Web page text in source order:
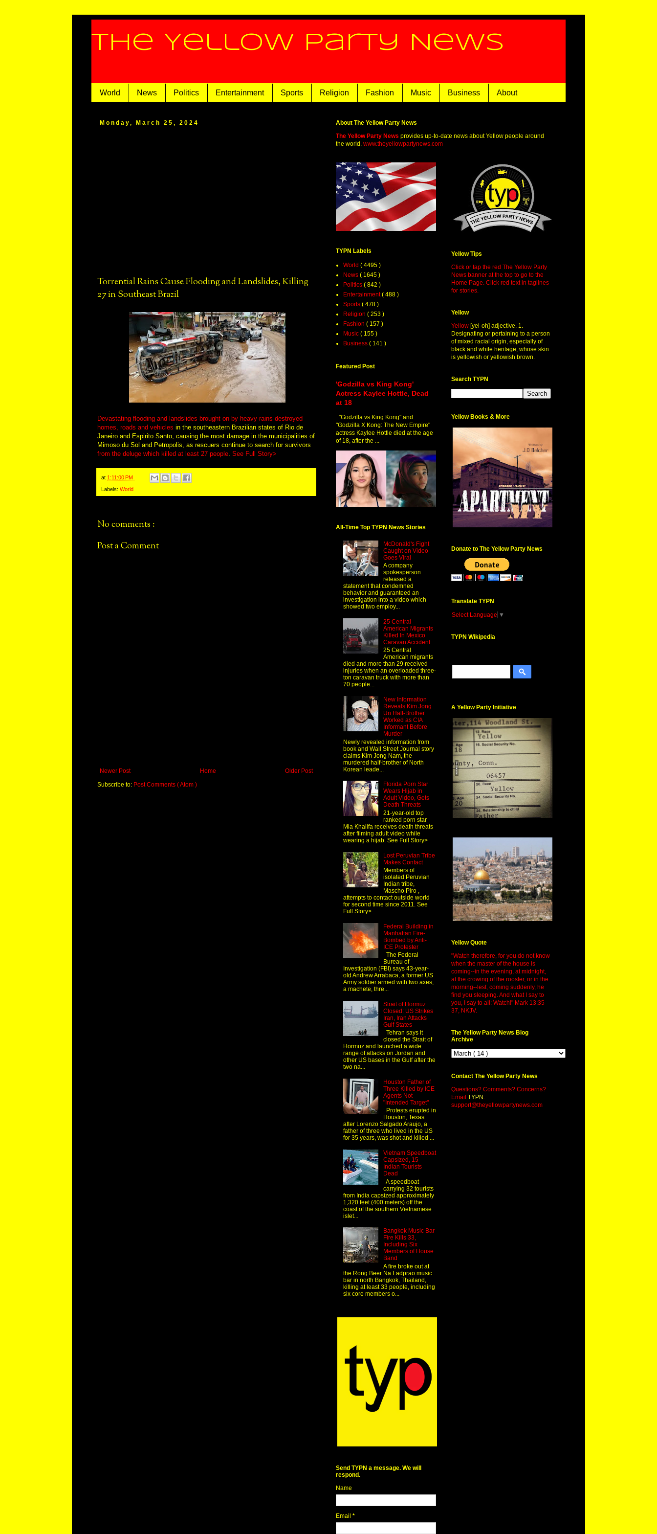
The Yellow Party News
World News Politics Entertainment Sports Religion Fashion Music Business About
Monday, March 25, 2024
Torrential Rains Cause Flooding and Landslides, Killing
27 in Southeast Brazil
Devastating flooding and landslides brought on by heavy rains destroyed
homes, roads and vehicles in the southeastern Brazilian states of Rio de
Janeiro and Espirito Santo, causing the most damage in the municipalities of
Mimoso du Sol and Petropolis, as rescuers continue to search for survivors
from the deluge which killed at least 27 people. See Full Story>
at 1:11:00 PM
Labels: World
No comments :
Post a Comment
Newer Post Older Post
Home
Subscribe to: Post Comments ( Atom )
About The Yellow Party News
The Yellow Party News provides up-to-date news about Yellow people around
the world. www.theyellowpartynews.com
TYPN Labels
World ( 4495 )
News ( 1645 )
Politics ( 842 )
Entertainment( 488 )
Sports ( 478 )
Religion ( 253 )
Fashion ( 157 )
Music ( 155 )
Business ( 141 )
Featured Post
'Godzilla vs King Kong'
Actress Kaylee Hottle, Dead
at 18
"Godzilla vs King Kong" and
"Godzilla X Kong: The New Empire"
actress Kaylee Hottle died at the age
of 18, after the ...
All-Time Top TYPN News Stories
McDonald's Fight
Caught on Video
Goes Viral
A company
spokesperson
released a
statement that condemned
behavior and guaranteed an
investigation into a video which
showed two employ...
25 Central
American Migrants
Killed In Mexico
Caravan Accident
25 Central
American migrants
died and more than 29 received
injuries when an overloaded three-
ton caravan truck with more than
70 people...
New Information
Reveals Kim Jong
Un Half-Brother
Worked as CIA
Informant Before
Murder
Newly revealed information from
book and Wall Street Journal story
claims Kim Jong Nam, the
murdered half-brother of North
Korean leade...
Florida Porn Star
Wears Hijab in
Adult Video, Gets
Death Threats
21-year-old top
ranked porn star
Mia Khalifa receives death threats
after filming adult video while
wearing a hijab. See Full Story>
Lost Peruvian Tribe
Makes Contact
Members of
isolated Peruvian
Indian tribe,
Mascho Piro ,
attempts to contact outside world
for second time since 2011. See
Full Story>...
Federal Building in
Manhattan Fire-
Bombed by Anti-
ICE Protester
The Federal
Bureau of
Investigation (FBI) says 43-year-
old Andrew Arrabaca, a former US
Army soldier armed with two axes,
a machete, thre...
Strait of Hormuz
Closed: US Strikes
Iran, Iran Attacks
Gulf States
Tehran says it
closed the Strait of
Hormuz and launched a wide
range of attacks on Jordan and
other US bases in the Gulf after the
two na...
Houston Father of
Three Killed by ICE
Agents Not
"Intended Target"
Protests erupted in
Houston, Texas
after Lorenzo Salgado Araujo, a
father of three who lived in the US
for 35 years, was shot and killed ...
Vietnam Speedboat
Capsized, 15
Indian Tourists
Dead
A speedboat
carrying 32 tourists
from India capsized approximately
1,320 feet (400 meters) off the
coast of the southern Vietnamese
islet...
Bangkok Music Bar
Fire Kills 33,
Including Six
Members of House
Band
A fire broke out at
the Rong Beer Na Ladprao music
bar in north Bangkok, Thailand,
killing at least 33 people, including
six core members o...
Send TYPN a message. We will
respond.
Name
Email *
Yellow Tips
Click or tap the red The Yellow Party
News banner at the top to go to the
Home Page. Click red text in taglines
for stories.
Yellow
Yellow [yel-oh] adjective. 1.
Designating or pertaining to a person
of mixed racial origin, especially of
black and white heritage, whose skin
is yellowish or yellowish brown.
Search TYPN
Yellow Books & More
Donate to The Yellow Party News
Translate TYPN
Select Language ▼
TYPN Wikipedia
A Yellow Party Initiative
Yellow Quote
"Watch therefore, for you do not know
when the master of the house is
coming--in the evening, at midnight,
at the crowing of the rooster, or in the
morning--lest, coming suddenly, he
find you sleeping. And what I say to
you, I say to all: Watch!" Mark 13:35-
37, NKJV.
The Yellow Party News Blog
Archive
Contact The Yellow Party News
Questions? Comments? Concerns?
Email TYPN :
support@theyellowpartynews.com